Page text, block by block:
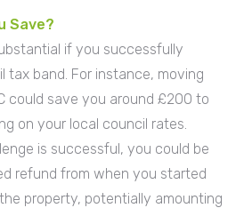
Save?
if you successfully
tax band. For instance, moving
could save you around £200 to
on your local council rates.
is successful, you could be
refund from when you started
property, potentially amounting